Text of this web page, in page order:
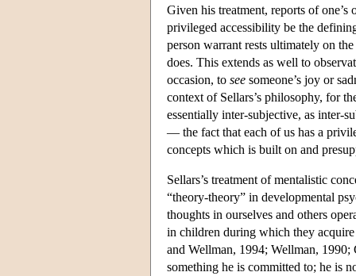
Given his treatment, reports of
privileged accessibility be the
person warrant rests ultimately on
does. This extends as well to
occasion, to see someone’s joy or
context of Sellars’s philosophy, for
essentially inter-subjective, as inter-
— the fact that each of us has a
concepts which is built on and
Sellars’s treatment of mentalistic
“theory-theory” in developmental
thoughts in ourselves and others
in children during which they
and Wellman, 1994; Wellman,
something he is committed to; he is